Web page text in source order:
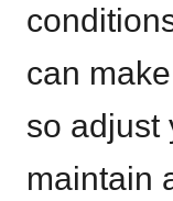
can
so adjust
maintain